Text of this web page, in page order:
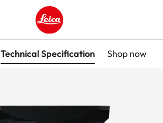
Leica logo - Home
Technical Specification Shop now